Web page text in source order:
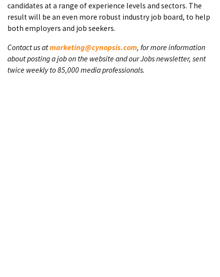
candidates at a range of experience levels and sectors. The
result will be an even more robust industry job board, to help
both employers and job seekers.
Contact us atmarketing@cynopsis.com, for more information
about posting a job on the website and our Jobs newsletter, sent
twice weekly to 85,000 media professionals.